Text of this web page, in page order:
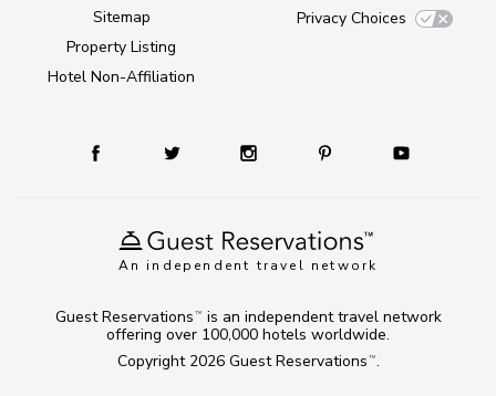
An independent travel network
Sitemap
Property Listing
Hotel Non-Affiliation
Privacy Choices
Copyright 2026 Guest Reservations TM .
Guest Reservations TM
is an independent travel network
offering over 100,000 hotels worldwide.